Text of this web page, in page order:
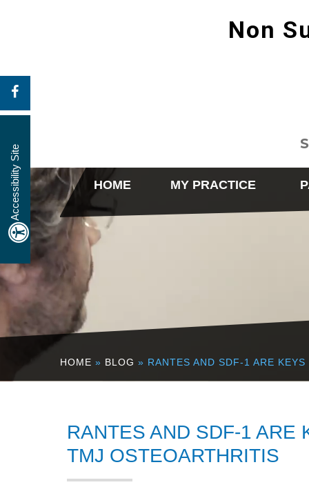
Accessibility Site
Non
HOME MY PRACTICE
HOME » BLOG » RANTES AND SDF-1 ARE
RANTES AND SDF-1 ARE
TMJ OSTEOARTHRITIS